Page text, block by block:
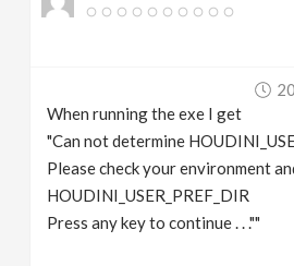
When running the exe I get
"Can not determine
Please check your environment
HOUDINI_USER_PREF_DIR
Press any key to continue . . .""